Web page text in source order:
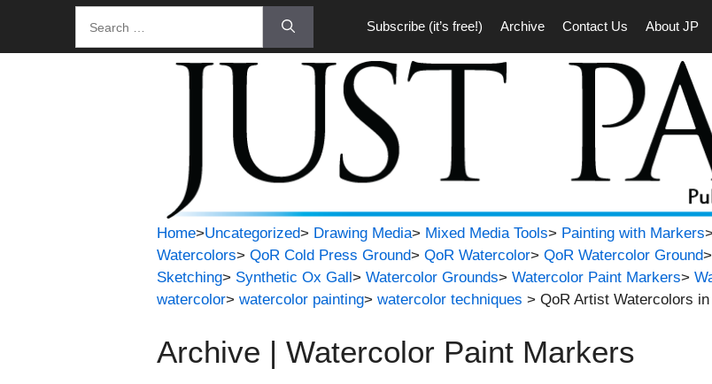
content
Subscribe (it’s free!) Archive Contact Us About JP
Home>Uncategorized> Drawing Media> Mixed Media Tools> Painting with Markers>
Watercolors> QoR Cold Press Ground> QoR Watercolor> QoR Watercolor Ground>
Sketching> Synthetic Ox Gall> Watercolor Grounds> Watercolor Paint Markers>
watercolor> watercolor painting> watercolor techniques > QoR Artist Watercolors
Archive | Watercolor Paint Markers